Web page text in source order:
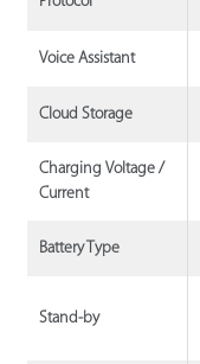
Voice Assistant
Cloud Storage
Charging Voltage /
Current
Battery Type
Stand-by